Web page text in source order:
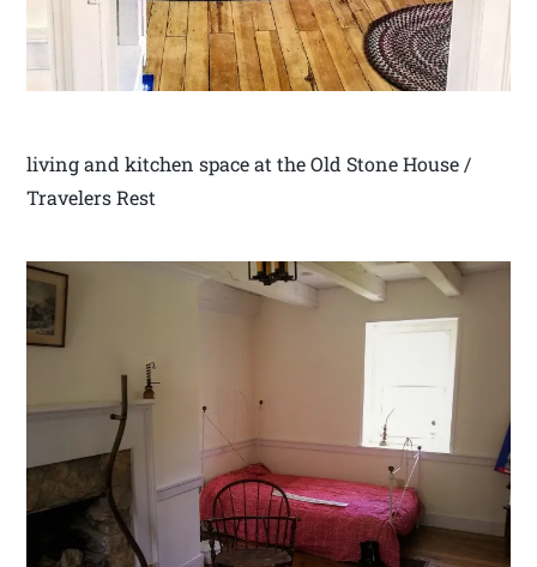
living and kitchen space at the Old Stone House /
Travelers Rest